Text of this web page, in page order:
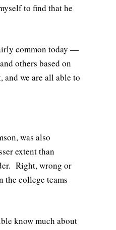
to find that he
common today —
others based on
we are all able to
was also
extent than
Right, wrong or
the college teams
know much about